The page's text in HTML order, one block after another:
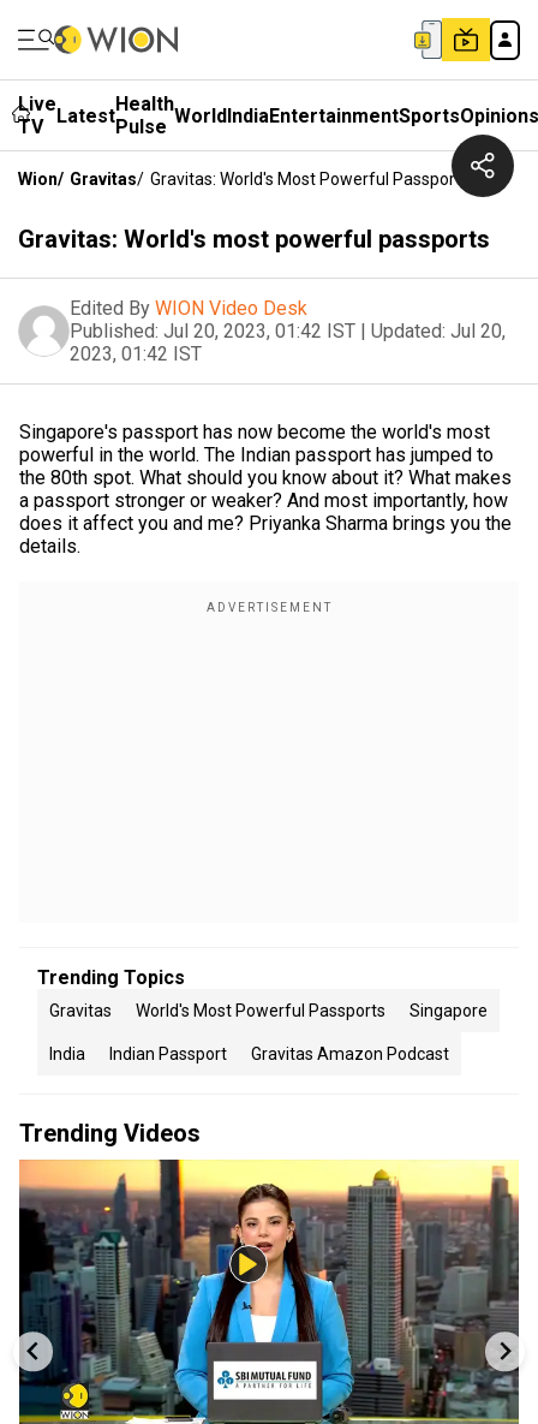
Live
TV
LatestHealth
Pulse WorldIndiaEntertainmentSportsOpinions
Wion/ Gravitas/ Gravitas: World's Most Powerful Passports
Gravitas: World's most powerful passports
Edited By WION Video Desk
Published: Jul 20, 2023, 01:42 IST | Updated: Jul 20,
2023, 01:42 IST
Singapore's passport has now become the world's most
powerful in the world. The Indian passport has jumped to
the 80th spot. What should you know about it? What makes
a passport stronger or weaker? And most importantly, how
does it affect you and me? Priyanka Sharma brings you the
details.
Trending Topics
Gravitas World's Most Powerful Passports Singapore
India Indian Passport Gravitas Amazon Podcast
Trending Videos